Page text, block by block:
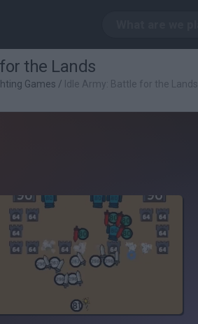
the Lands
Games / Idle Army: Battle for the Lands